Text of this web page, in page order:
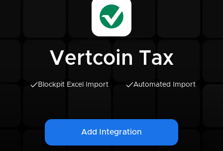
Vertcoin Tax
Blockpit Excel Import Automated Import
Add Integration